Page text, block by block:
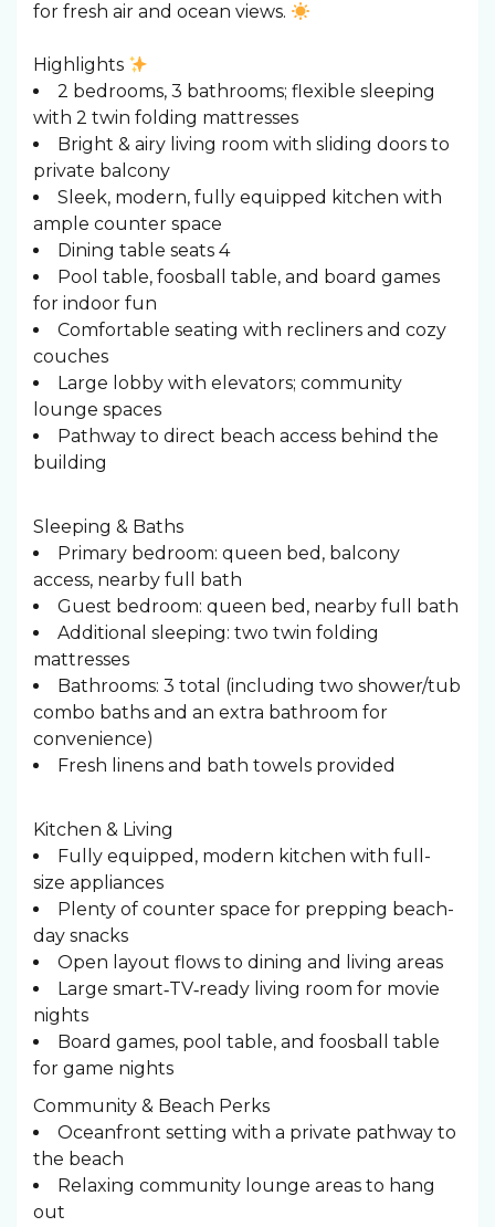
for fresh air and ocean views.
Highlights
2 bedrooms, 3 bathrooms; flexible sleeping
with 2 twin folding mattresses
Bright & airy living room with sliding doors to
private balcony
Sleek, modern, fully equipped kitchen with
ample counter space
Dining table seats 4
Pool table, foosball table, and board games
for indoor fun
Comfortable seating with recliners and cozy
couches
Large lobby with elevators; community
lounge spaces
Pathway to direct beach access behind the
building
Sleeping & Baths ️
Primary bedroom: queen bed, balcony
access, nearby full bath
Guest bedroom: queen bed, nearby full bath
Additional sleeping: two twin folding
mattresses
Bathrooms: 3 total (including two shower/tub
combo baths and an extra bathroom for
convenience)
Fresh linens and bath towels provided
Kitchen & Living
Fully equipped, modern kitchen with full-
size appliances
Plenty of counter space for prepping beach-
day snacks
Open layout flows to dining and living areas
Large smart‑TV‑ready living room for movie
nights
Board games, pool table, and foosball table
for game nights
Community & Beach Perks
Oceanfront setting with a private pathway to
the beach
Relaxing community lounge areas to hang
out